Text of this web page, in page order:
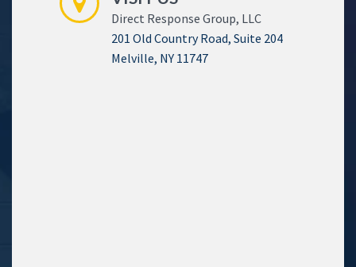
Direct Response Group, LLC
201 Old Country Road, Suite 204
Melville, NY 11747